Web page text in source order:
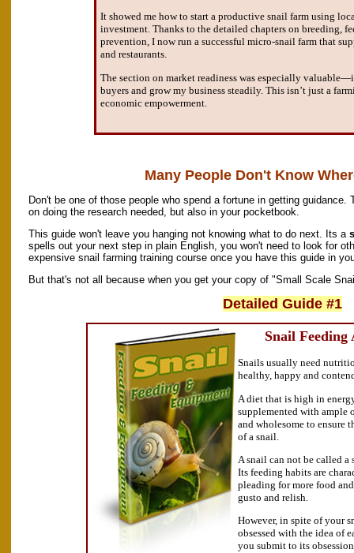
It showed me how to start a productive snail farm using
investment. Thanks to the detailed chapters on breeding,
prevention, I now run a successful micro-snail farm that
and restaurants.
The section on market readiness was especially
buyers and grow my business steadily. This isn’t just a
economic empowerment.
Many People Don't Know
Don't be one of those people who spend a fortune in getting
on doing the research needed, but also in your pocketbook.
This guide won't leave you hanging not knowing what to do next. Its a
spells out your next step in plain English, you won't need to look for
expensive snail farming training course once you have this guide in
But that's not all because when you get your copy of "Small Scale
Detailed Guide #1
Snail
Snails usually need
healthy, happy and
A diet that is high in
supplemented with ample
and wholesome to ensure
of a snail.
A snail can not be called
Its feeding habits are
pleading for more food
gusto and relish.
However, in spite of your
obsessed with the idea of
you submit to its